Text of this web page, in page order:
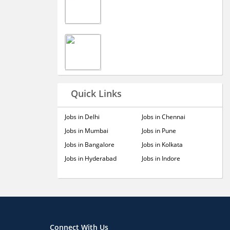
Quick Links
Jobs in Delhi
Jobs in Mumbai
Jobs in Bangalore
Jobs in Hyderabad
Jobs in Chennai
Jobs in Pune
Jobs in Kolkata
Jobs in Indore
Connect With Us